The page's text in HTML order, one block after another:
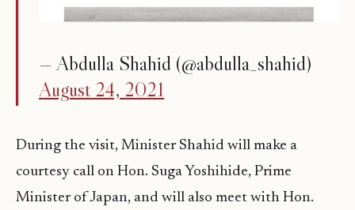
— Abdulla Shahid (@abdulla_shahid)
August 24, 2021
During the visit, Minister Shahid will make a
courtesy call on Hon. Suga Yoshihide, Prime
Minister of Japan, and will also meet with Hon.